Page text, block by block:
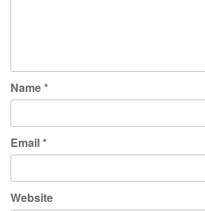
Name*
Email*
Website